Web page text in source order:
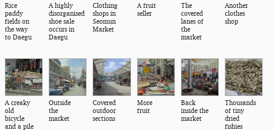
Rice
paddy
fields on
the way
to Daegu
A highly
disorganised
shoe sale
occurs in
Daegu
Clothing
shops in
Seomun
Market
A fruit
seller
The
covered
lanes of
the
market
Another
clothes
shop
A creaky
old
bicycle
and a pile
Outside
the
market
Covered
outdoor
sections
More
fruit
Back
inside the
market
Thousands
of tiny
dried
fishies